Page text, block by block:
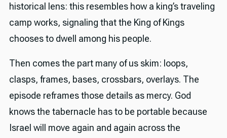
historical lens: this resembles how a king’s traveling
camp works, signaling that the King of Kings
chooses to dwell among his people.
Then comes the part many of us skim: loops,
clasps, frames, bases, crossbars, overlays. The
episode reframes those details as mercy. God
knows the tabernacle has to be portable because
Israel will move again and again across the